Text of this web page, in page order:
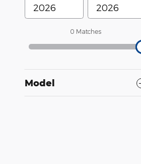
0 Matches
Model